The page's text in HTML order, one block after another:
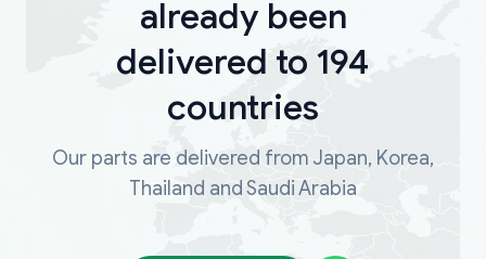
already been
delivered to 194
countries
Our parts are delivered from Japan, Korea,
Thailand and Saudi Arabia